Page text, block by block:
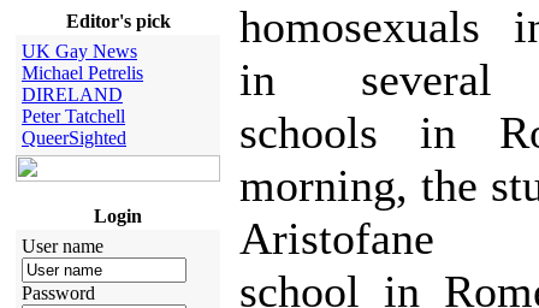
Editor's pick
UK Gay News
Michael Petrelis
DIRELAND
Peter Tatchell
QueerSighted
Login
User name
Password
homosexuals
in several
schools in
morning, the
Aristofane
school in